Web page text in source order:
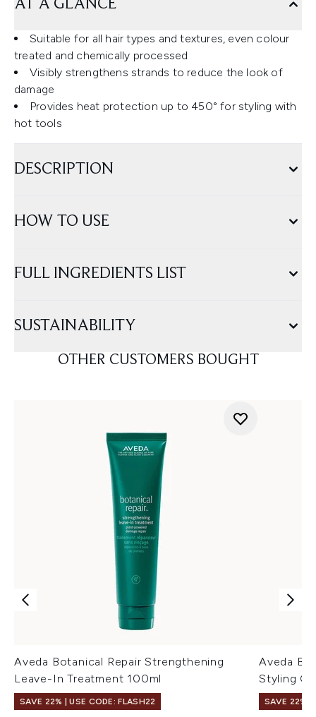
AT A GLANCE
Suitable for all hair types and textures, even colour
treated and chemically processed
Visibly strengthens strands to reduce the look of
damage
Provides heat protection up to 450° for styling with
hot tools
DESCRIPTION
HOW TO USE
FULL INGREDIENTS LIST
SUSTAINABILITY
OTHER CUSTOMERS BOUGHT
Aveda Botanical Repair Strengthening
Leave-In Treatment 100ml
SAVE 22% | USE CODE: FLASH22
Aveda
Styling
SAVE 22% |